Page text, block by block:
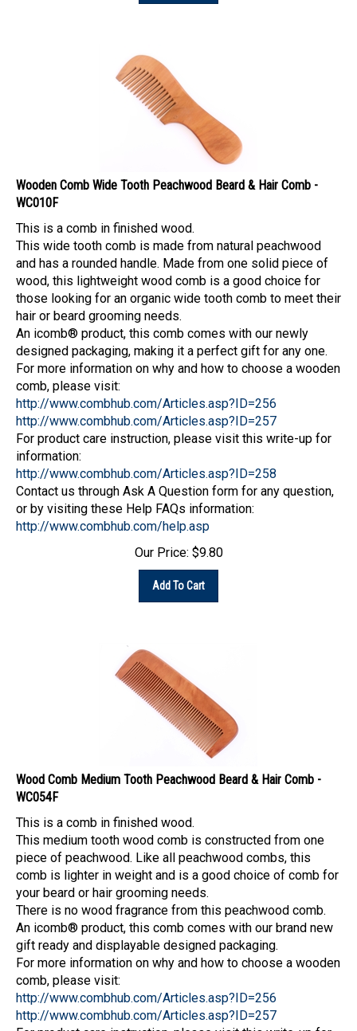
Wooden Comb Wide Tooth Peachwood Beard & Hair Comb -
WC010F
This is a comb in finished wood.
This wide tooth comb is made from natural peachwood
and has a rounded handle. Made from one solid piece of
wood, this lightweight wood comb is a good choice for
those looking for an organic wide tooth comb to meet their
hair or beard grooming needs.
An icomb® product, this comb comes with our newly
designed packaging, making it a perfect gift for any one.
For more information on why and how to choose a wooden
comb, please visit:
http://www.combhub.com/Articles.asp?ID=256
http://www.combhub.com/Articles.asp?ID=257
For product care instruction, please visit this write-up for
information:
http://www.combhub.com/Articles.asp?ID=258
Contact us through Ask A Question form for any question,
or by visiting these Help FAQs information:
http://www.combhub.com/help.asp
Our Price:
$9.80
Add To Cart
Wood Comb Medium Tooth Peachwood Beard & Hair Comb -
WC054F
This is a comb in finished wood.
This medium tooth wood comb is constructed from one
piece of peachwood. Like all peachwood combs, this
comb is lighter in weight and is a good choice of comb for
your beard or hair grooming needs.
There is no wood fragrance from this peachwood comb.
An icomb® product, this comb comes with our brand new
gift ready and displayable designed packaging.
For more information on why and how to choose a wooden
comb, please visit:
http://www.combhub.com/Articles.asp?ID=256
http://www.combhub.com/Articles.asp?ID=257
For product care instruction, please visit this write-up for